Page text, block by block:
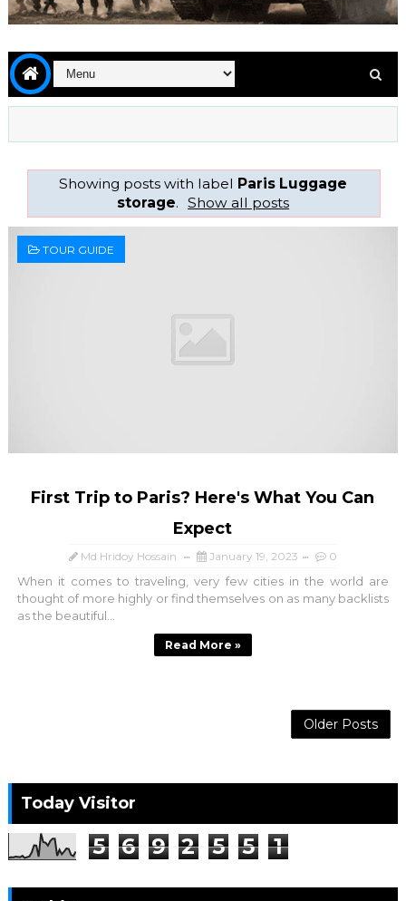
Showing posts with label Paris Luggage
storage. Show all posts
TOUR GUIDE
First Trip to Paris? Here's What You Can
Expect
Md Hridoy Hossain January 19, 2023 0
When it comes to traveling, very few cities in the world are
thought of more highly or find themselves on as many backlists
as the beautiful...
Read More »
Older Posts
Today Visitor
5 6 9 2 5 5 1